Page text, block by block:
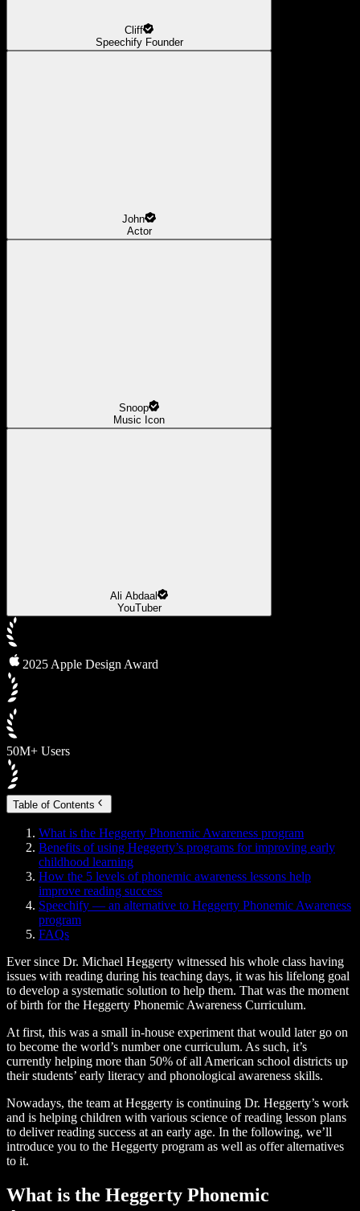
Cliff
Speechify Founder
John
Actor
Snoop
Music Icon
Ali Abdaal
YouTuber
2025 Apple Design Award
50M+ Users
Table of Contents
What is the Heggerty Phonemic Awareness program
Benefits of using Heggerty’s programs for improving early
childhood learning
How the 5 levels of phonemic awareness lessons help
improve reading success
Speechify — an alternative to Heggerty Phonemic Awareness
program
FAQs
Ever since Dr. Michael Heggerty witnessed his whole class having
issues with reading during his teaching days, it was his lifelong goal
to develop a systematic solution to help them. That was the moment
of birth for the Heggerty Phonemic Awareness Curriculum.
At first, this was a small in-house experiment that would later go on
to become the world’s number one curriculum. As such, it’s
currently helping more than 50% of all American school districts up
their students’ early literacy and phonological awareness skills.
Nowadays, the team at Heggerty is continuing Dr. Heggerty’s work
and is helping children with various science of reading lesson plans
to deliver reading success at an early age. In the following, we’ll
introduce you to the Heggerty program as well as offer alternatives
to it.
What is the Heggerty Phonemic